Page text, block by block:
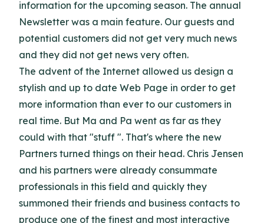
information for the upcoming season. The annual
Newsletter was a main feature. Our guests and
potential customers did not get very much news
and they did not get news very often.
The advent of the Internet allowed us design a
stylish and up to date Web Page in order to get
more information than ever to our customers in
real time. But Ma and Pa went as far as they
could with that "stuff ". That's where the new
Partners turned things on their head. Chris Jensen
and his partners were already consummate
professionals in this field and quickly they
summoned their friends and business contacts to
produce one of the finest and most interactive